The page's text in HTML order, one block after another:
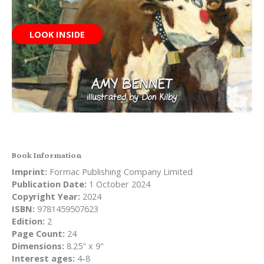
LOOK INSIDE
Book Information
Imprint: Formac Publishing Company Limited
Publication Date: 1 October 2024
Copyright Year: 2024
ISBN: 9781459507623
Edition: 2
Page Count: 24
Dimensions: 8.25" x 9"
Interest ages: 4-8